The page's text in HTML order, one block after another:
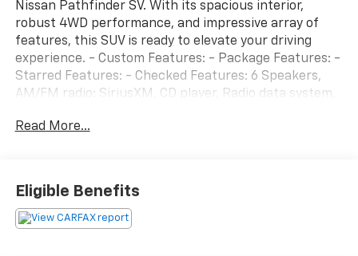
Nissan Pathfinder SV. With its spacious interior,
robust 4WD performance, and impressive array of
features, this SUV is ready to elevate your driving
experience. - Custom Features: - Package Features: -
Starred Features: - Checked Features: 6 Speakers,
AM/FM radio: SiriusXM, CD player, Radio data system,
5.25 Axle Ratio, Air Conditioning, Automatic
seat, Power steering, Power windows, Remote keyless
entry, Steering wheel mounted audio controls, Speed
control, Blind Spot Warning, Brake assist, Electronic
Read More...
Eligible Benefits